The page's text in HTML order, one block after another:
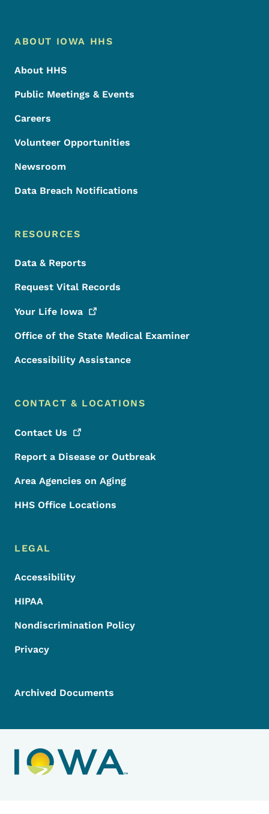
Footer Menu
Footer
ABOUT IOWA HHS
About HHS
Public Meetings & Events
Careers
Volunteer Opportunities
Newsroom
Data Breach Notifications
RESOURCES
Data & Reports
Request Vital Records
Your Life Iowa
Office of the State Medical Examiner
Accessibility Assistance
CONTACT & LOCATIONS
Contact Us
Report a Disease or Outbreak
Area Agencies on Aging
HHS Office Locations
LEGAL
Accessibility
HIPAA
Nondiscrimination Policy
Privacy
Archived Documents